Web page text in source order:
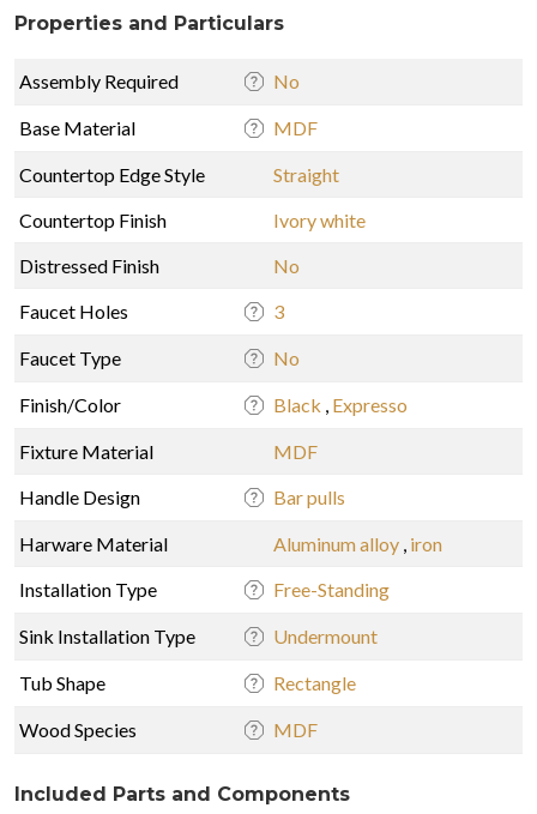
Properties and Particulars
Assembly Required No
Base Material MDF
Countertop Edge Style
Straight
Countertop Finish
Ivory white
Distressed Finish
No
Faucet Holes
3
Faucet Type No
Finish/Color Black , Expresso
Fixture Material
MDF
Handle Design
Bar pulls
Harware Material Aluminum alloy , iron
Installation Type
Free-Standing
Sink Installation Type Undermount
Tub Shape Rectangle
Wood Species MDF
Included Parts and Components